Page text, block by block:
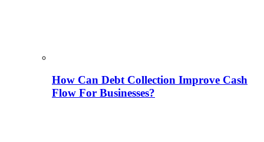
How Can Debt Collection Improve Cash
Flow For Businesses?